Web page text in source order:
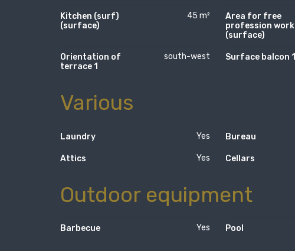
Kitchen (surf)
(surface)
45 m²
Area for free
profession work
(surface)
Orientation of
terrace 1
south-west Surface balcon 1
Various
Laundry Yes Bureau
Attics Yes Cellars
Outdoor equipment
Barbecue Yes Pool